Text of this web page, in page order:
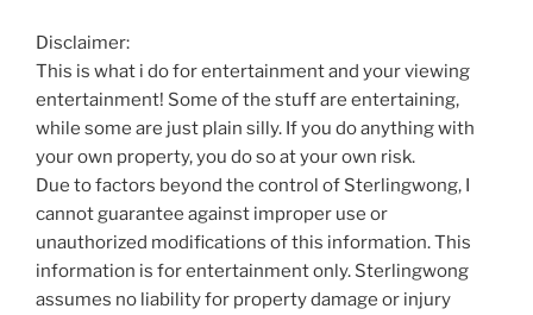
Disclaimer:
This is what i do for entertainment and your viewing
entertainment! Some of the stuff are entertaining,
while some are just plain silly. If you do anything with
your own property, you do so at your own risk.
Due to factors beyond the control of Sterlingwong, I
cannot guarantee against improper use or
unauthorized modifications of this information. This
information is for entertainment only. Sterlingwong
assumes no liability for property damage or injury